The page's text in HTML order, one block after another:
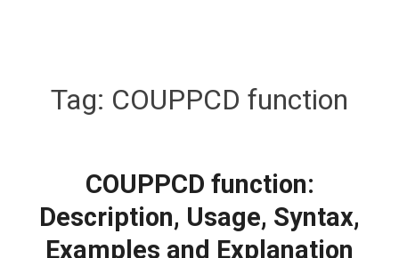
Tag: COUPPCD function
COUPPCD function:
Description, Usage, Syntax,
Examples and Explanation